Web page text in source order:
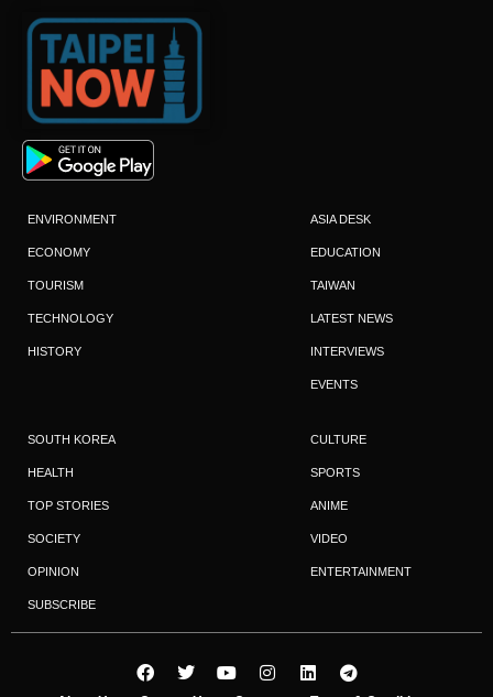
ENVIRONMENT
ECONOMY
TOURISM
TECHNOLOGY
HISTORY
ASIA DESK
EDUCATION
TAIWAN
LATEST NEWS
INTERVIEWS
EVENTS
SOUTH KOREA
HEALTH
TOP STORIES
SOCIETY
OPINION
SUBSCRIBE
CULTURE
SPORTS
ANIME
VIDEO
ENTERTAINMENT